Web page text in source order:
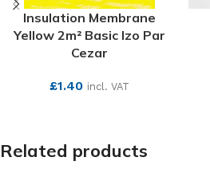
Insulation Membrane
Yellow 2m² Basic Izo Par
Cezar
£1.40 incl. VAT
Related products